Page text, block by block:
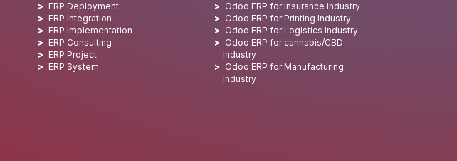
ERP Deployment
ERP Integration
ERP Implementation
ERP Consulting
ERP Project
ERP System
Odoo ERP for insurance industry
Odoo ERP for Printing Industry
Odoo ERP for Logistics Industry
Odoo ERP for cannabis/CBD
Industry
Odoo ERP for Manufacturing
Industry